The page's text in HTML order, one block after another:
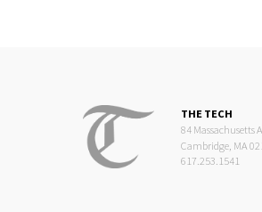
THE TECH
84 Massachusetts
Cambridge, MA
617.253.1541